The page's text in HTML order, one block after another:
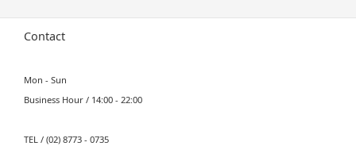
Contact
Mon - Sun
Business Hour / 14:00 - 22:00
TEL / (02) 8773 - 0735